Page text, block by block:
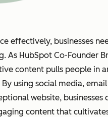
effectively, businesses
As HubSpot Co-Founder
content pulls people in
using social media, email
website, businesses
content that